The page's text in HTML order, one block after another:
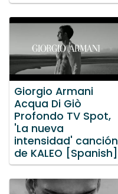
Giorgio Armani
Acqua Di Giò
Profondo TV Spot,
'La nueva
intensidad' canción
de KALEO [Spanish]